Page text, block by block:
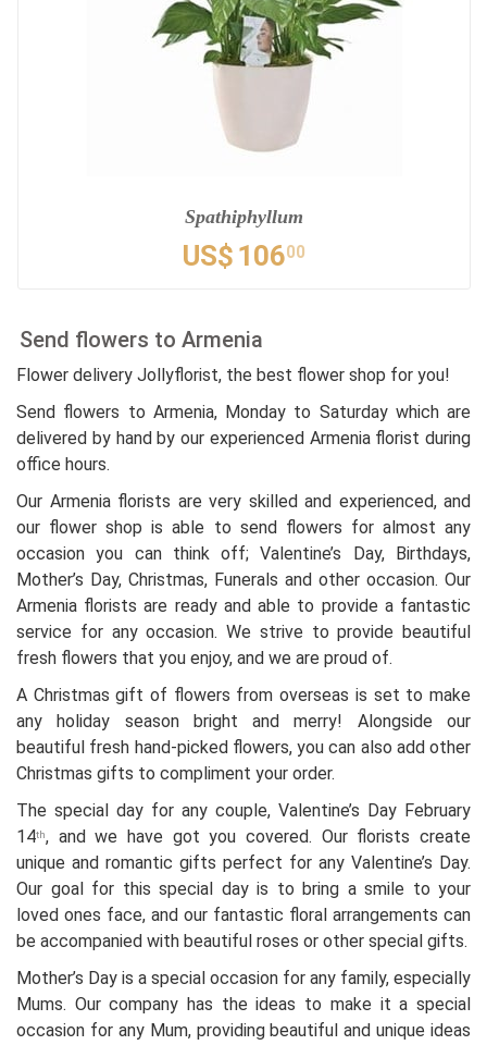
Spathiphyllum
US$ 10600
Send flowers to Armenia
Flower delivery Jollyflorist, the best flower shop for you!
Send flowers to Armenia, Monday to Saturday which are
delivered by hand by our experienced Armenia florist during
office hours.
Our Armenia florists are very skilled and experienced, and
our flower shop is able to send flowers for almost any
occasion you can think off; Valentine’s Day, Birthdays,
Mother’s Day, Christmas, Funerals and other occasion. Our
Armenia florists are ready and able to provide a fantastic
service for any occasion. We strive to provide beautiful
fresh flowers that you enjoy, and we are proud of.
A Christmas gift of flowers from overseas is set to make
any holiday season bright and merry! Alongside our
beautiful fresh hand-picked flowers, you can also add other
Christmas gifts to compliment your order.
The special day for any couple, Valentine’s Day February
14th, and we have got you covered. Our florists create
unique and romantic gifts perfect for any Valentine’s Day.
Our goal for this special day is to bring a smile to your
loved ones face, and our fantastic floral arrangements can
be accompanied with beautiful roses or other special gifts.
Mother’s Day is a special occasion for any family, especially
Mums. Our company has the ideas to make it a special
occasion for any Mum, providing beautiful and unique ideas